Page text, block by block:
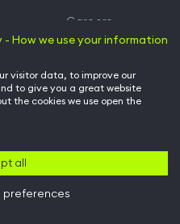
Careers
Hussle for Employees
to top of page
- How we use your information
visitor data, to improve our
to give you a great website
the cookies we use open the
all
preferences